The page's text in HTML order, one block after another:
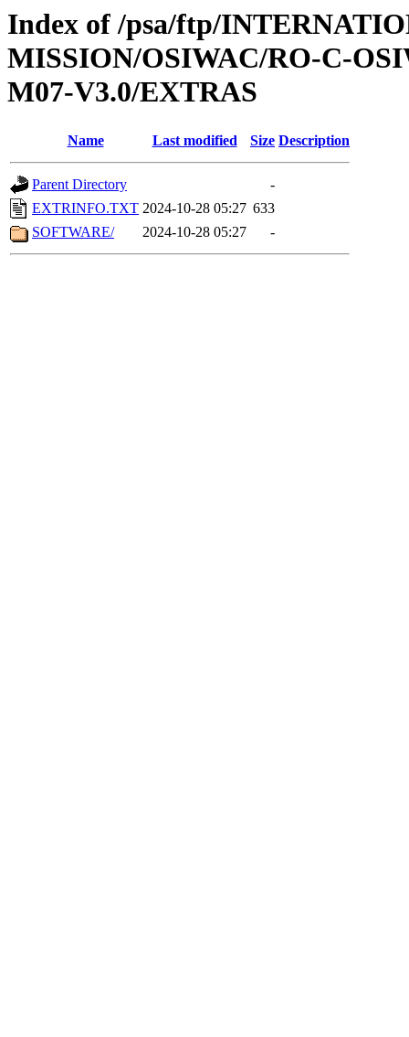
Index of /psa/ftp/
MISSION/OSIWAC/RO-C-
M07-V3.0/EXTRAS
Name Last modified Size Description
Parent Directory
-
EXTRINFO.TXT 2024-10-28 05:27 633
SOFTWARE/
2024-10-28 05:27 -